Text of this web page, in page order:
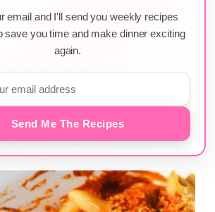
email and I'll send you weekly recipes
save you time and make dinner exciting
again.
Send Me The Recipes